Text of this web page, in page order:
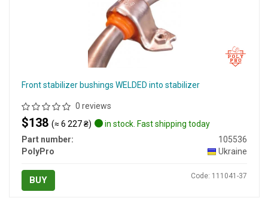
Front stabilizer bushings WELDED into stabilizer
0 reviews
$138 (≈ 6 227 ₴)
in stock. Fast shipping today
Part number:
105536
PolyPro
Ukraine
BUY Code: 111041-37